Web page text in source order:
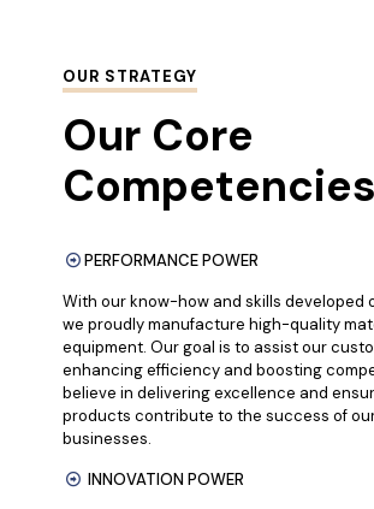
OUR STRATEGY
Our Core
Competencies
PERFORMANCE POWER
With our know-how and skills developed
we proudly manufacture high-quality
equipment. Our goal is to assist our
enhancing efficiency and boosting
believe in delivering excellence and
products contribute to the success of
businesses.
INNOVATION POWER